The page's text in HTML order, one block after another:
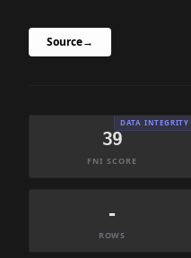
Source→
DATA INTEGRITY
39
FNI SCORE
-
ROWS